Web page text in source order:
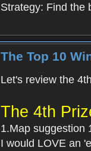
Strategy: Find the
The Top 10
Let's review the
The 4th
1.Map suggestion
I would LOVE an